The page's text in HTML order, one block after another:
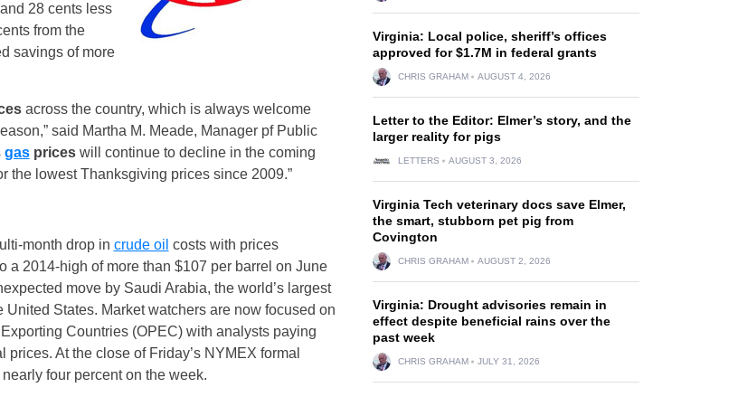
28 cents less
from the
savings of more
across the country, which is always welcome
said Martha M. Meade, Manager pf Public
gaspriceswill continue to decline in the coming
the lowest Thanksgiving prices since 2009.”
month drop in crude oil costs with prices
a 2014-high of more than $107 per barrel on June
move by Saudi Arabia, the world’s largest
States. Market watchers are now focused on
Countries (OPEC) with analysts paying
prices. At the close of Friday’sNYMEX formal
four percent on the week.
Virginia: Local police, sheriff’s offices
approved for $1.7M in federal grants
CHRIS GRAHAM AUGUST 4, 2026
Letter to the Editor: Elmer’s story, and the
larger reality for pigs
LETTERS AUGUST 3, 2026
Virginia Tech veterinary docs save Elmer,
the smart, stubborn pet pig from
Covington
CHRIS GRAHAM AUGUST 2, 2026
Virginia: Drought advisories remain in
effect despite beneficial rains over the
past week
CHRIS GRAHAM JULY 31, 2026